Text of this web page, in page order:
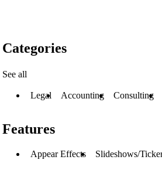
Categories
See all
Legal Accounting Consulting
Features
Appear Effects Slideshows/